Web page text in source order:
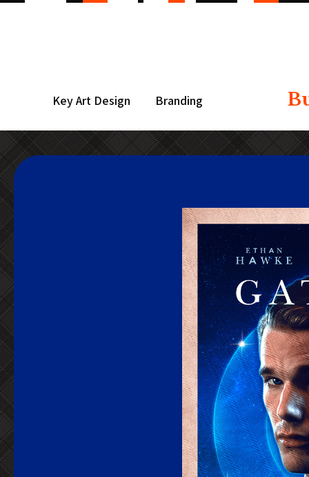
Key Art Design Branding